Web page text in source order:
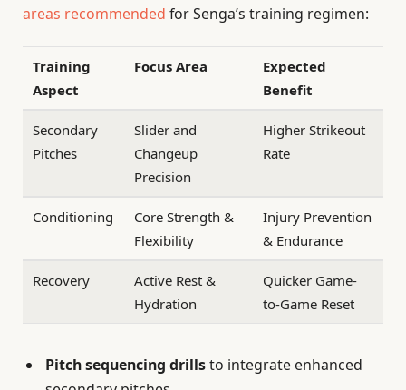
areas recommended for Senga’s training regimen:
Training
Aspect
Focus Area
Expected
Benefit
Secondary
Pitches
Slider and
Changeup
Precision
Higher Strikeout
Rate
Conditioning
Core Strength &
Flexibility
Injury Prevention
& Endurance
Recovery
Active Rest &
Hydration
Quicker Game-
to-Game Reset
Pitch sequencing drillsto integrate enhanced